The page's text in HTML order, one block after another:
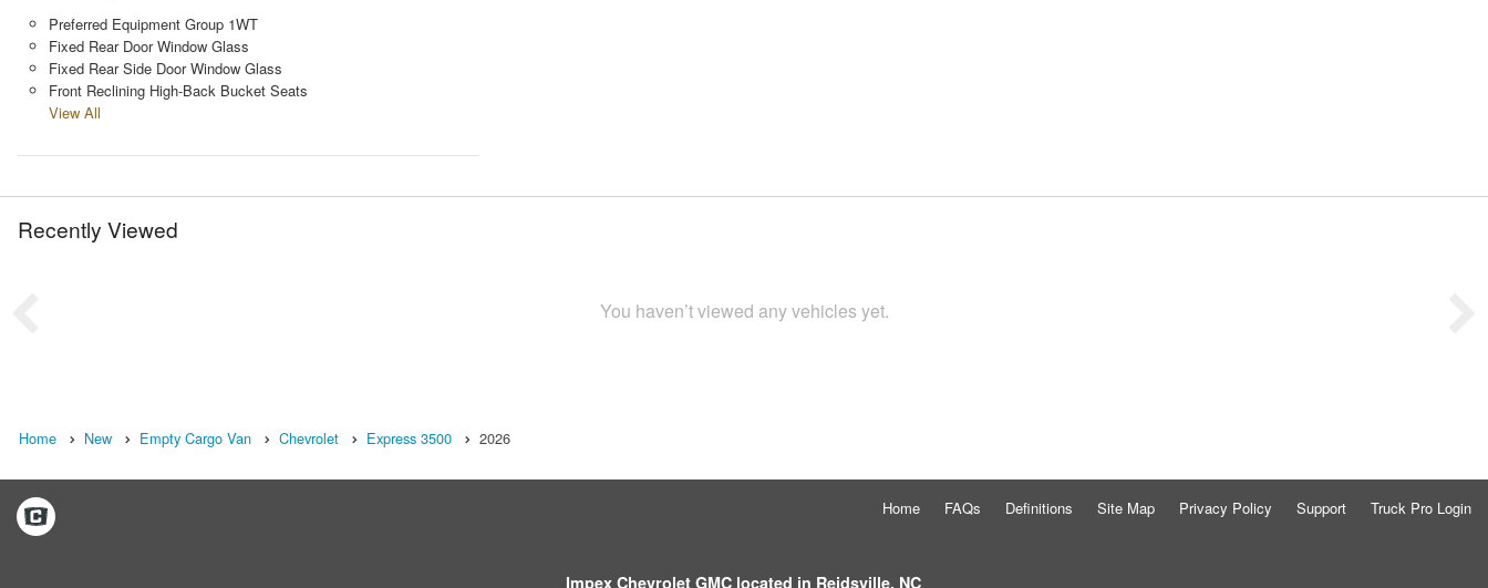
Preferred Equipment Group 1WT
Fixed Rear Door Window Glass
Fixed Rear Side Door Window Glass
Front Reclining High-Back Bucket Seats
View All
Recently Viewed
You haven’t viewed any vehicles yet.
Home New Empty Cargo Van Chevrolet Express 3500 2026
Home FAQs Definitions Site Map Privacy Policy Support Truck Pro Login
Impex Chevrolet GMC located in Reidsville, NC